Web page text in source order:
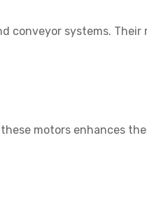
conveyor systems.
motors enhances